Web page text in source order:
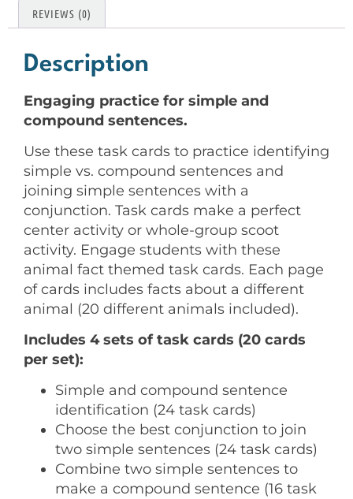
REVIEWS (0)
Description
Engaging practice for simple and
compound sentences.
Use these task cards to practice identifying
simple vs. compound sentences and
joining simple sentences with a
conjunction. Task cards make a perfect
center activity or whole-group scoot
activity. Engage students with these
animal fact themed task cards. Each page
of cards includes facts about a different
animal (20 different animals included).
Includes 4 sets of task cards (20 cards
per set):
Simple and compound sentence
identification (24 task cards)
Choose the best conjunction to join
two simple sentences (24 task cards)
Combine two simple sentences to
make a compound sentence (16 task